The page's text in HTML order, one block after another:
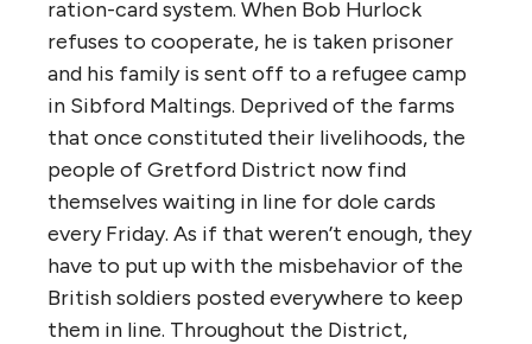
ration-card system. When Bob Hurlock
refuses to cooperate, he is taken prisoner
and his family is sent off to a refugee camp
in Sibford Maltings. Deprived of the farms
that once constituted their livelihoods, the
people of Gretford District now find
themselves waiting in line for dole cards
every Friday. As if that weren’t enough, they
have to put up with the misbehavior of the
British soldiers posted everywhere to keep
them in line. Throughout the District,